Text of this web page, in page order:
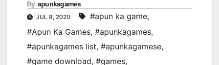
By apunkagames
JUL 8, 2020 #apun ka game,
#Apun Ka Games, #apunkagames,
#apunkagames list, #apunkagamese,
#game download, #games,